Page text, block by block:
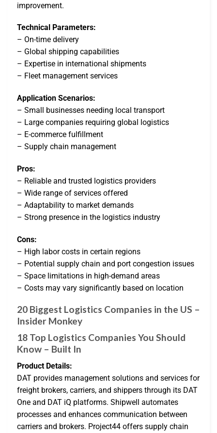
improvement.
Technical Parameters:
– On-time delivery
– Global shipping capabilities
– Expertise in international shipments
– Fleet management services
Application Scenarios:
– Small businesses needing local transport
– Large companies requiring global logistics
– E-commerce fulfillment
– Supply chain management
Pros:
– Reliable and trusted logistics providers
– Wide range of services offered
– Adaptability to market demands
– Strong presence in the logistics industry
Cons:
– High labor costs in certain regions
– Potential supply chain and port congestion issues
– Space limitations in high-demand areas
– Costs may vary significantly based on location
20 Biggest Logistics Companies in the US –
Insider Monkey
18 Top Logistics Companies You Should
Know – Built In
Product Details:
DAT provides management solutions and services for
freight brokers, carriers, and shippers through its DAT
One and DAT iQ platforms. Shipwell automates
processes and enhances communication between
carriers and brokers. Project44 offers supply chain